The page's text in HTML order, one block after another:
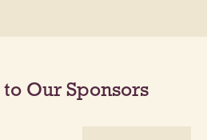
to Our Sponsors